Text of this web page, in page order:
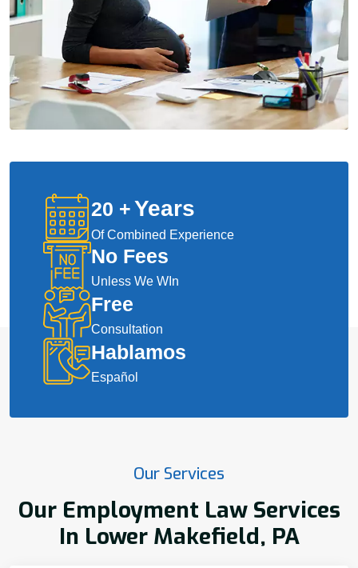
20 +Years
Of Combined Experience
No Fees
Unless We WIn
Free
Consultation
Hablamos
Español
Our Services
Our Employment Law Services
In Lower Makefield, PA